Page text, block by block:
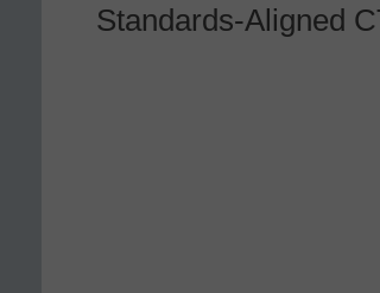
Standards-Aligned